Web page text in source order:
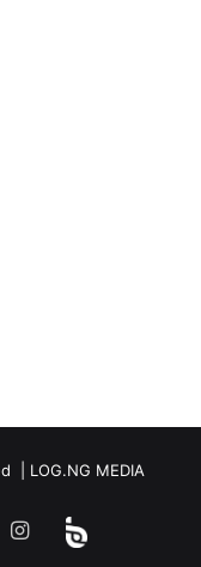
| LOG.NG MEDIA
Instagram